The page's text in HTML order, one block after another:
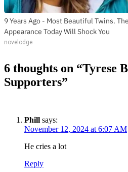
9 Years Ago - Most Beautiful Twins.
Appearance Today Will Shock You
novelodge
6 thoughts on “Tyrese
Supporters”
Phill says:
November 12, 2024 at 6:07 AM
He cries a lot
Reply